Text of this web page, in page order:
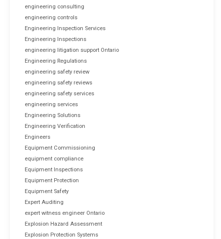
engineering consulting
engineering controls
Engineering Inspection Services
Engineering Inspections
engineering litigation support Ontario
Engineering Regulations
engineering safety review
engineering safety reviews
engineering safety services
engineering services
Engineering Solutions
Engineering Verification
Engineers
Equipment Commissioning
equipment compliance
Equipment Inspections
Equipment Protection
Equipment Safety
Expert Auditing
expert witness engineer Ontario
Explosion Hazard Assessment
Explosion Protection Systems